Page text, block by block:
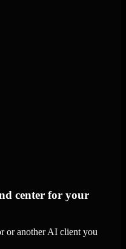
center for your
or another AI client you